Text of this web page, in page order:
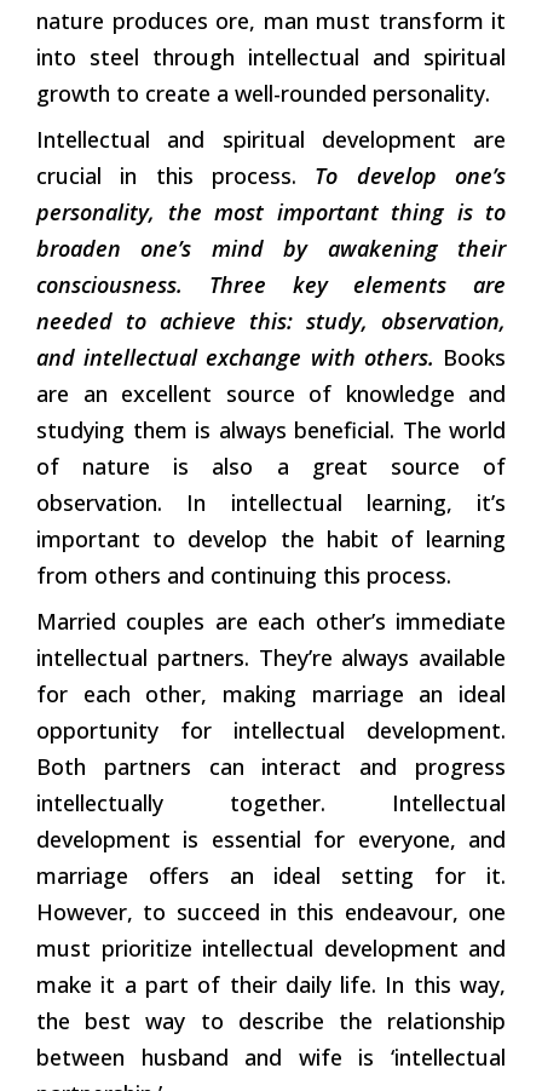
nature produces ore, man must transform it
into steel through intellectual and spiritual
growth to create a well-rounded personality.
Intellectual and spiritual development are
crucial in this process. To develop one’s
personality, the most important thing is to
broaden one’s mind by awakening their
consciousness. Three key elements are
needed to achieve this: study, observation,
and intellectual exchange with others. Books
are an excellent source of knowledge and
studying them is always beneficial. The world
of nature is also a great source of
observation. In intellectual learning, it’s
important to develop the habit of learning
from others and continuing this process.
Married couples are each other’s immediate
intellectual partners. They’re always available
for each other, making marriage an ideal
opportunity for intellectual development.
Both partners can interact and progress
intellectually together. Intellectual
development is essential for everyone, and
marriage offers an ideal setting for it.
However, to succeed in this endeavour, one
must prioritize intellectual development and
make it a part of their daily life. In this way,
the best way to describe the relationship
between husband and wife is ‘intellectual